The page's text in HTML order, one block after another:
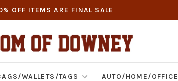
OFF ITEMS ARE FINAL SALE
WALLETS/TAGS AUTO/HOME/OFFICE